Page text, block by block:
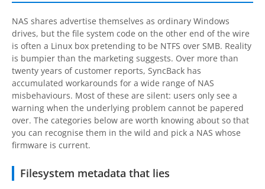
NAS shares advertise themselves as ordinary Windows
drives, but the file system code on the other end of the wire
is often a Linux box pretending to be NTFS over SMB. Reality
is bumpier than the marketing suggests. Over more than
twenty years of customer reports, SyncBack has
accumulated workarounds for a wide range of NAS
misbehaviours. Most of these are silent: users only see a
warning when the underlying problem cannot be papered
over. The categories below are worth knowing about so that
you can recognise them in the wild and pick a NAS whose
firmware is current.
Filesystem metadata that lies